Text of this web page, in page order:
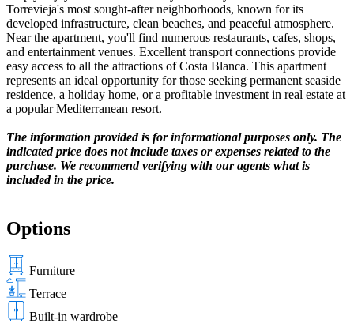
Torrevieja's most sought-after neighborhoods, known for its
developed infrastructure, clean beaches, and peaceful atmosphere.
Near the apartment, you'll find numerous restaurants, cafes, shops,
and entertainment venues. Excellent transport connections provide
easy access to all the attractions of Costa Blanca. This apartment
represents an ideal opportunity for those seeking permanent seaside
residence, a holiday home, or a profitable investment in real estate at
a popular Mediterranean resort.
The information provided is for informational purposes only. The
indicated price does not include taxes or expenses related to the
purchase. We recommend verifying with our agents what is
included in the price.
Options
Furniture
Terrace
Built-in wardrobe